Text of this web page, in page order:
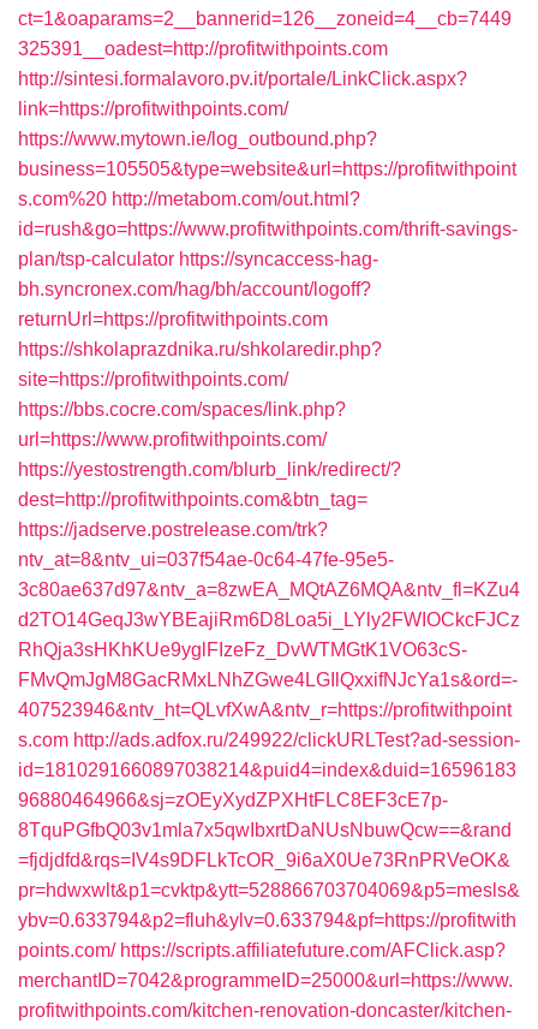
ct=1&oaparams=2__bannerid=126__zoneid=4__cb=7449
325391__oadest=http://profitwithpoints.com
http://sintesi.formalavoro.pv.it/portale/LinkClick.aspx?
link=https://profitwithpoints.com/
https://www.mytown.ie/log_outbound.php?
business=105505&type=website&url=https://profitwithpoint
s.com%20 http://metabom.com/out.html?
id=rush&go=https://www.profitwithpoints.com/thrift-savings-
plan/tsp-calculator https://syncaccess-hag-
bh.syncronex.com/hag/bh/account/logoff?
returnUrl=https://profitwithpoints.com
https://shkolaprazdnika.ru/shkolaredir.php?
site=https://profitwithpoints.com/
https://bbs.cocre.com/spaces/link.php?
url=https://www.profitwithpoints.com/
https://yestostrength.com/blurb_link/redirect/?
dest=http://profitwithpoints.com&btn_tag=
https://jadserve.postrelease.com/trk?
ntv_at=8&ntv_ui=037f54ae-0c64-47fe-95e5-
3c80ae637d97&ntv_a=8zwEA_MQtAZ6MQA&ntv_fl=KZu4
d2TO14GeqJ3wYBEajiRm6D8Loa5i_LYly2FWIOCkcFJCz
RhQja3sHKhKUe9yglFIzeFz_DvWTMGtK1VO63cS-
FMvQmJgM8GacRMxLNhZGwe4LGIlQxxifNJcYa1s&ord=-
407523946&ntv_ht=QLvfXwA&ntv_r=https://profitwithpoint
s.com http://ads.adfox.ru/249922/clickURLTest?ad-session-
id=1810291660897038214&puid4=index&duid=16596183
96880464966&sj=zOEyXydZPXHtFLC8EF3cE7p-
8TquPGfbQ03v1mla7x5qwIbxrtDaNUsNbuwQcw==&rand
=fjdjdfd&rqs=IV4s9DFLkTcOR_9i6aX0Ue73RnPRVeOK&
pr=hdwxwlt&p1=cvktp&ytt=528866703704069&p5=mesls&
ybv=0.633794&p2=fluh&ylv=0.633794&pf=https://profitwith
points.com/ https://scripts.affiliatefuture.com/AFClick.asp?
merchantID=7042&programmeID=25000&url=https://www.
profitwithpoints.com/kitchen-renovation-doncaster/kitchen-